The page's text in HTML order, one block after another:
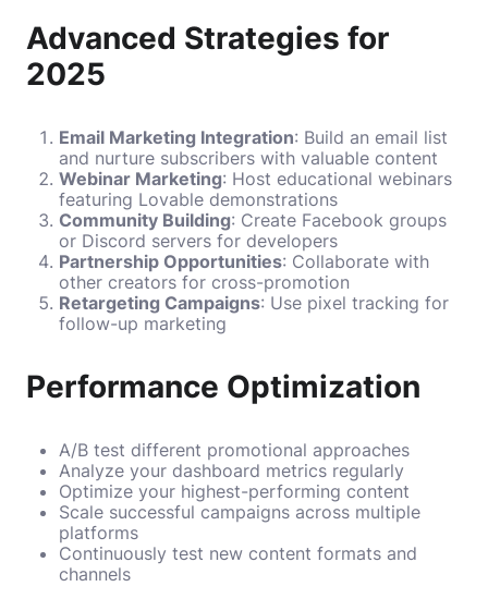
Advanced Strategies for
2025
Email Marketing Integration: Build an email list
and nurture subscribers with valuable content
Webinar Marketing: Host educational webinars
featuring Lovable demonstrations
Community Building: Create Facebook groups
or Discord servers for developers
Partnership Opportunities: Collaborate with
other creators for cross-promotion
Retargeting Campaigns: Use pixel tracking for
follow-up marketing
Performance Optimization
A/B test different promotional approaches
Analyze your dashboard metrics regularly
Optimize your highest-performing content
Scale successful campaigns across multiple
platforms
Continuously test new content formats and
channels